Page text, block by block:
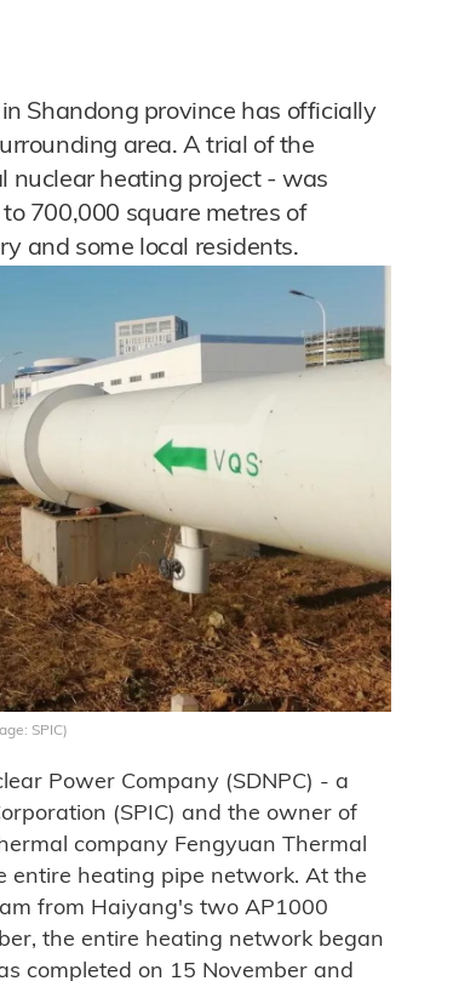
Shandong province has officially
area. A trial of the
nuclear heating project - was
700,000 square metres of
and some local residents.
SPIC)
Power Company (SDNPC) - a
(SPIC) and the owner of
company Fengyuan Thermal
entire heating pipe network. At the
from Haiyang's two AP1000
the entire heating network began
completed on 15 November and